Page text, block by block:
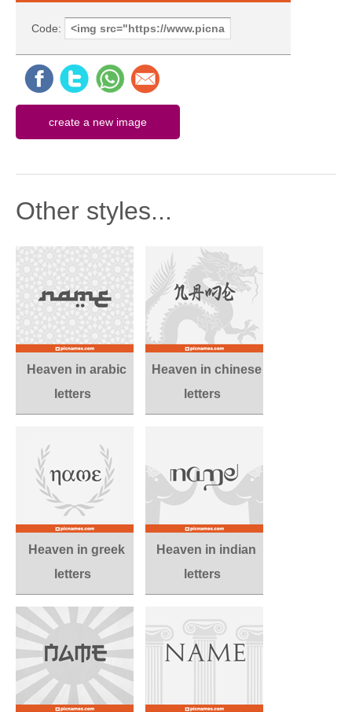
Code:
Other styles...
Heaven in arabic
letters
Heaven in chinese
letters
Heaven in greek
letters
Heaven in indian
letters